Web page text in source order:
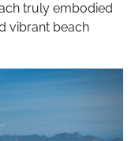
truly embodied
vibrant beach